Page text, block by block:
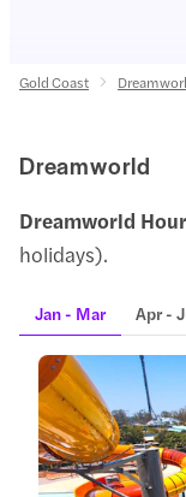
Gold Coast
Dreamworld
Dreamworld
holidays).
Jan - Mar Apr -